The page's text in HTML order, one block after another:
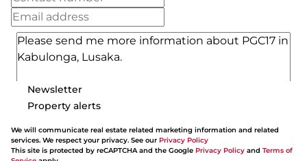
Newsletter
Property alerts
We will communicate real estate related marketing information and related
services. We respect your privacy. See our Privacy Policy
This site is protected by reCAPTCHA and the Google Privacy Policy and Terms of